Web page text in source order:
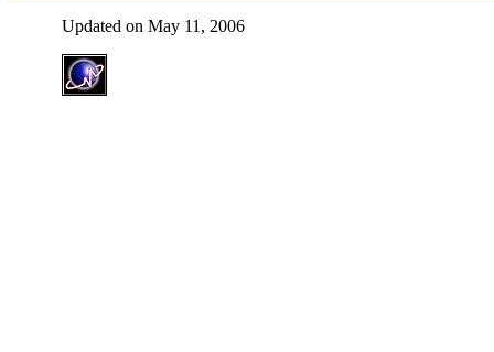
Updated on May 11, 2006